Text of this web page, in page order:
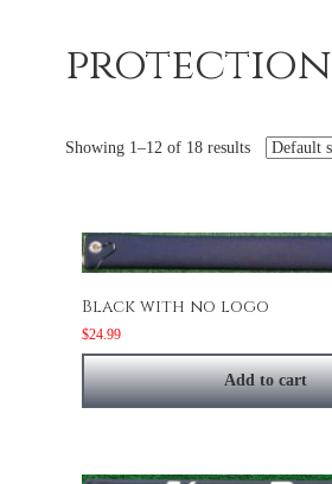
protection
Showing 1–12 of 18 results
Black with no logo
$24.99
Add to cart